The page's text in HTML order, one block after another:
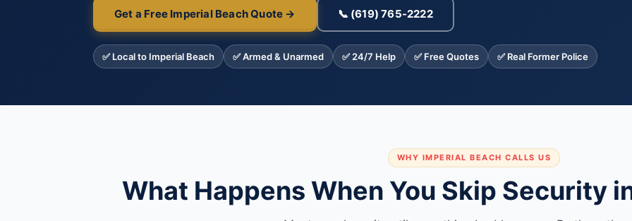
Get a Free Imperial Beach Quote → 📞 (619) 765-2222
✅ Local to Imperial Beach ✅ Armed & Unarmed ✅ 24/7 Help ✅ Free Quotes ✅ Real Former Police
WHY IMPERIAL BEACH CALLS US
What Happens When You Skip Security